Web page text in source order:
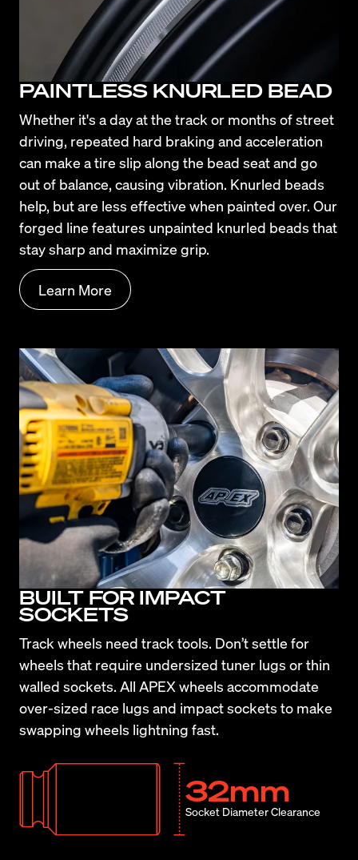
PAINTLESS KNURLED BEAD
Whether it's a day at the track or months of street
driving, repeated hard braking and acceleration
can make a tire slip along the bead seat and go
out of balance, causing vibration. Knurled beads
help, but are less effective when painted over. Our
forged line features unpainted knurled beads that
stay sharp and maximize grip.
Learn More
BUILT FOR IMPACT
SOCKETS
Track wheels need track tools. Don’t settle for
wheels that require undersized tuner lugs or thin
walled sockets. All APEX wheels accommodate
over-sized race lugs and impact sockets to make
swapping wheels lightning fast.
32mm
Socket Diameter Clearance